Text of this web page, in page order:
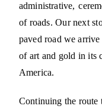
administrative,
of roads. Our next
paved road we
of art and gold in its
America.
Continuing the route